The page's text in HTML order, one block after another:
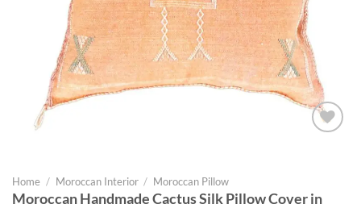
Home / Moroccan Interior / Moroccan Pillow
Moroccan Handmade Cactus Silk Pillow Cover in